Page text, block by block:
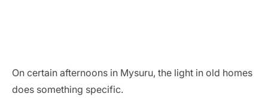
On certain afternoons in Mysuru, the light in old homes
does something specific.